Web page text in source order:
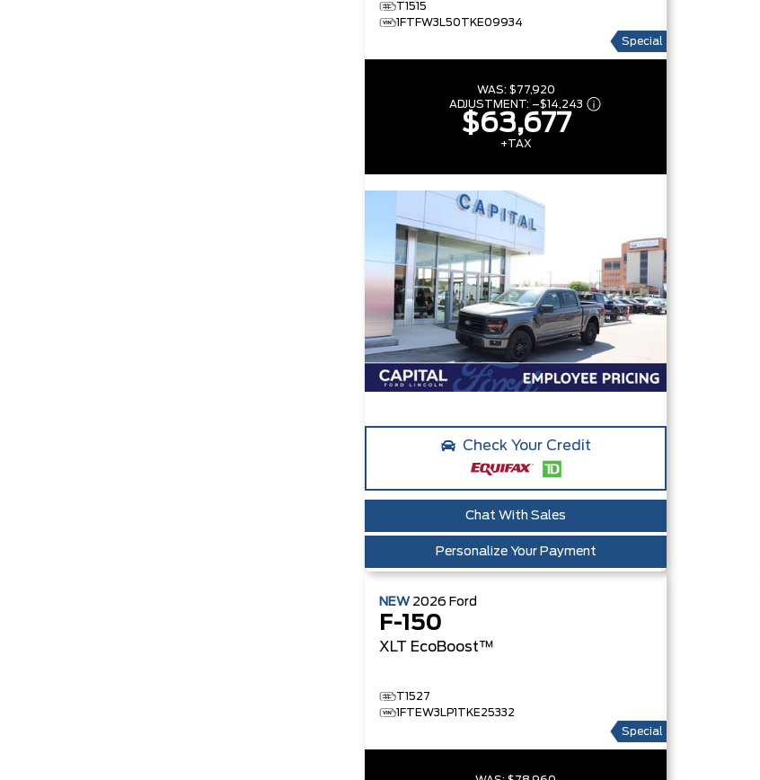
T1515
1FTFW3L50TKE09934
Special
WAS: $77,920
ADJUSTMENT: –$14,243
$63,677
+TAX
Check Your Credit
Chat With Sales
Personalize Your Payment
NEW 2026 Ford
F-150
XLT EcoBoost™
T1527
1FTEW3LP1TKE25332
Special